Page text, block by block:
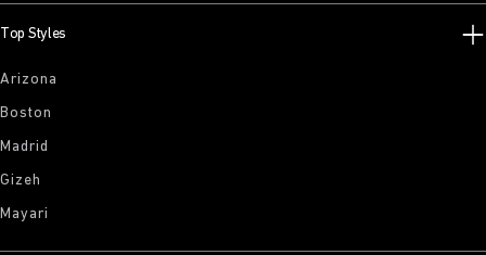
Top Styles
Arizona
Boston
Madrid
Gizeh
Mayari